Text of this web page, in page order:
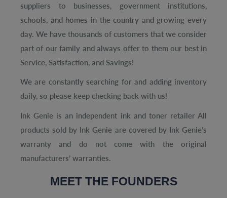
suppliers to businesses, government institutions,
schools, and homes in the country and growing every
day. We have thousands of customers that we consider
part of our family and always offer to them our best in
Service, Satisfaction, and Savings!
We are constantly searching for and adding inventory
daily, so please keep checking back with us!
Ink Genie is an independent ink and toner retailer All
products sold by Ink Genie are covered by Ink Genie’s
warranty and do not come with the original
manufacturers’ warranties.
MEET THE FOUNDERS